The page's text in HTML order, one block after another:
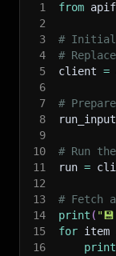
1 from
2
3
#
4
#
5
client =
6
7
#
8
run_input
9
10
# Run
11
run =
12
13
# Fetch
14
print (
15
for item
16
print